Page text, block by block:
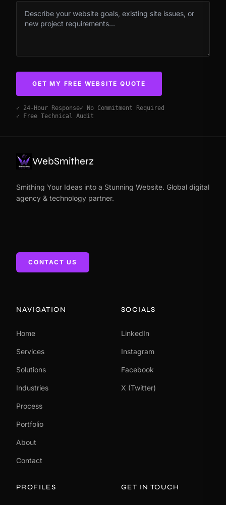
GET MY FREE WEBSITE QUOTE
✓ 24-Hour Response✓ No Commitment Required
✓ Free Technical Audit
WebSmitherz
Smithing Your Ideas into a Stunning Website. Global digital
agency & technology partner.
CONTACT US
NAVIGATION
Home
Services
Solutions
Industries
Process
Portfolio
About
Contact
SOCIALS
LinkedIn
Instagram
Facebook
X (Twitter)
PROFILES GET IN TOUCH